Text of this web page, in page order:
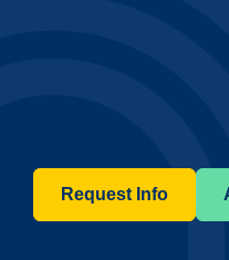
Request Info